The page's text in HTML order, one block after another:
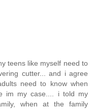
teens like myself need to
cutter... and i agree
need to know when
im my case.... i told my
when at the family